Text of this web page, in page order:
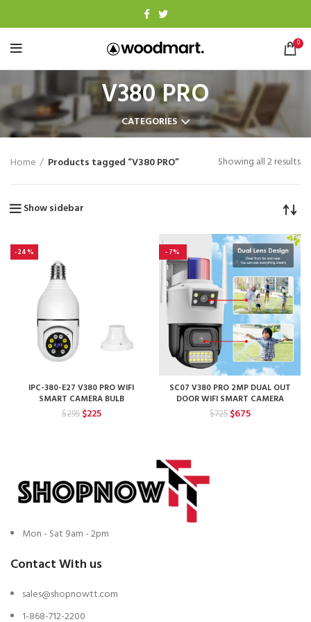
0
V380 PRO
CATEGORIES
Home Products tagged “V380 PRO” Showing all 2 results
Show sidebar
-24%
IPC-380-E27 V380 PRO WIFI
SMART CAMERA BULB
$295 Original
$225Current
-7%
SC07 V380 PRO 2MP DUAL OUT
DOOR WIFI SMART CAMERA
$725 Original
$675Current
Mon - Sat 9am - 2pm
Contact With us
sales@shopnowtt.com
1-868-712-2200